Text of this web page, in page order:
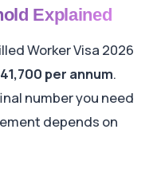
Explained
Worker Visa 2026
per annum.
number you need
depends on